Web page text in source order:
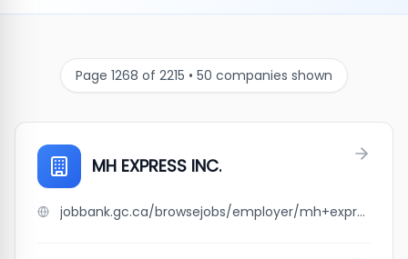
Page 1268 of 2215 • 50 companies shown
MH EXPRESS INC.
jobbank.gc.ca/browsejobs/employer/mh+express+inc./ca